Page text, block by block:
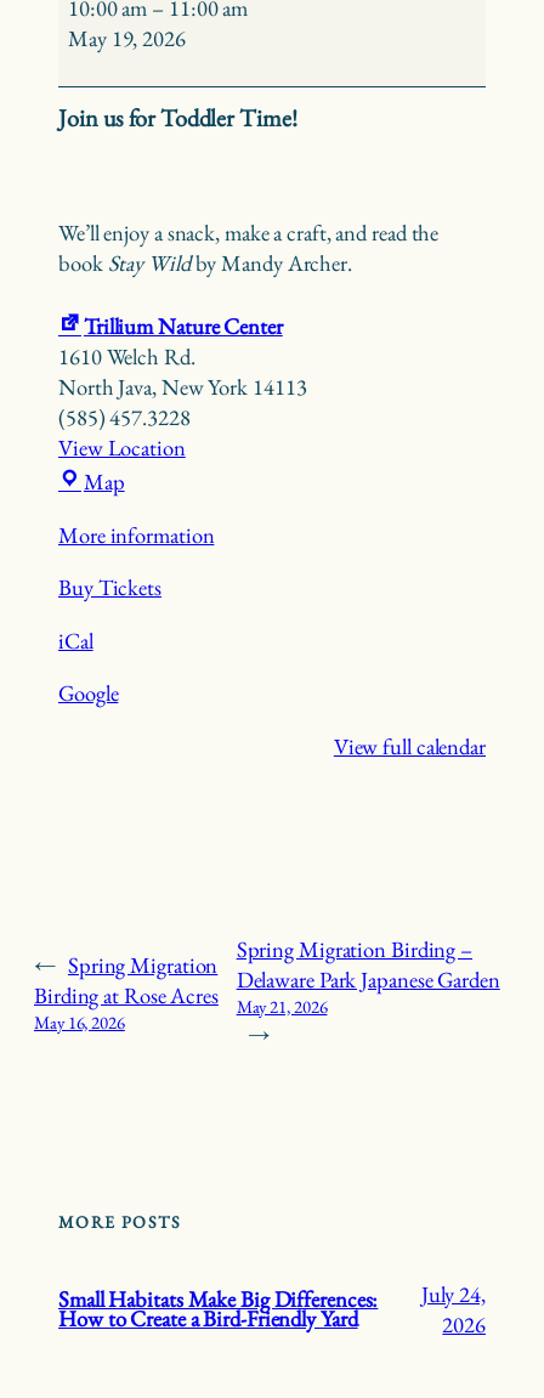
Wild
10:00 am – 11:00 am
May 19, 2026
Join us for Toddler Time!
We’ll enjoy a snack, make a craft, and read the
book Stay Wildby Mandy Archer.
Trillium Nature Center
1610 Welch Rd.
North Java,New York 14113
(585) 457.3228
View Location
MapTrillium
Center
More information
Buy Tickets
iCal
Google
View full calendar
← Spring Migration
Birding at Rose Acres
May 16, 2026
Spring Migration Birding –
Delaware Park Japanese Garden
May 21, 2026
→
MORE POSTS
Small Habitats Make Big Differences:
How to Create a Bird-Friendly Yard
July 24,
2026